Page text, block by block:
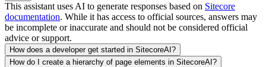
This assistant uses AI to generate responses based on Sitecore
documentation. While it has access to official sources, answers may
be incomplete or inaccurate and should not be considered official
advice or support.
How does a developer get started in SitecoreAI?
How do I create a hierarchy of page elements in SitecoreAI?